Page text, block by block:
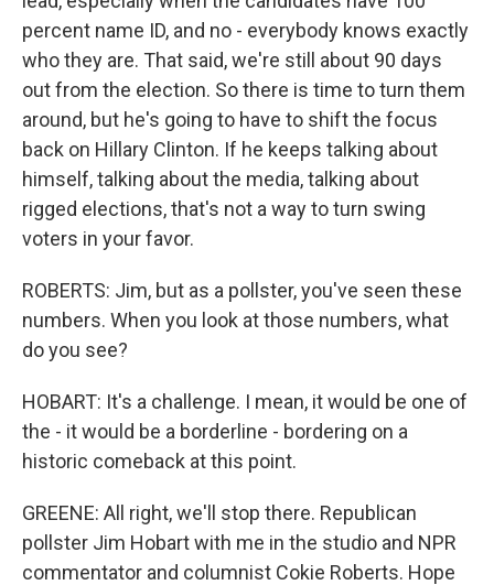
percent name ID, and no - everybody knows exactly
who they are. That said, we're still about 90 days
out from the election. So there is time to turn them
around, but he's going to have to shift the focus
back on Hillary Clinton. If he keeps talking about
himself, talking about the media, talking about
rigged elections, that's not a way to turn swing
voters in your favor.
ROBERTS: Jim, but as a pollster, you've seen these
numbers. When you look at those numbers, what
do you see?
HOBART: It's a challenge. I mean, it would be one of
the - it would be a borderline - bordering on a
historic comeback at this point.
GREENE: All right, we'll stop there. Republican
pollster Jim Hobart with me in the studio and NPR
commentator and columnist Cokie Roberts. Hope